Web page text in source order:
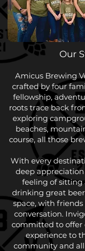
Our
Amicus Brewing
crafted by four
fellowship,
roots trace back
exploring
beaches,
course, all those
With every
deep
feeling of sitting
drinking great
space, with
conversation.
committed to offer
experience to
community and